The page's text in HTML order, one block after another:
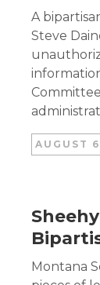
A
Steve
AUGUST
Montana